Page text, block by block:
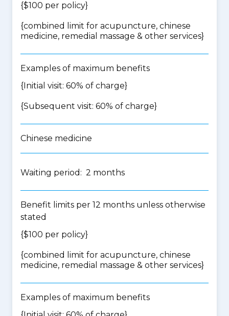
{$100 per policy}
{combined limit for acupuncture, chinese
medicine, remedial massage & other services}
Examples of maximum benefits
{Initial visit: 60% of charge}
{Subsequent visit: 60% of charge}
Chinese medicine
Waiting period: 2 months
Benefit limits per 12 months unless otherwise
stated
{$100 per policy}
{combined limit for acupuncture, chinese
medicine, remedial massage & other services}
Examples of maximum benefits